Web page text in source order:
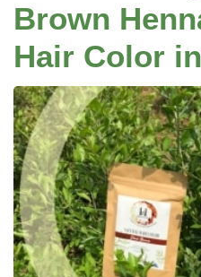
Brown
Hair Color